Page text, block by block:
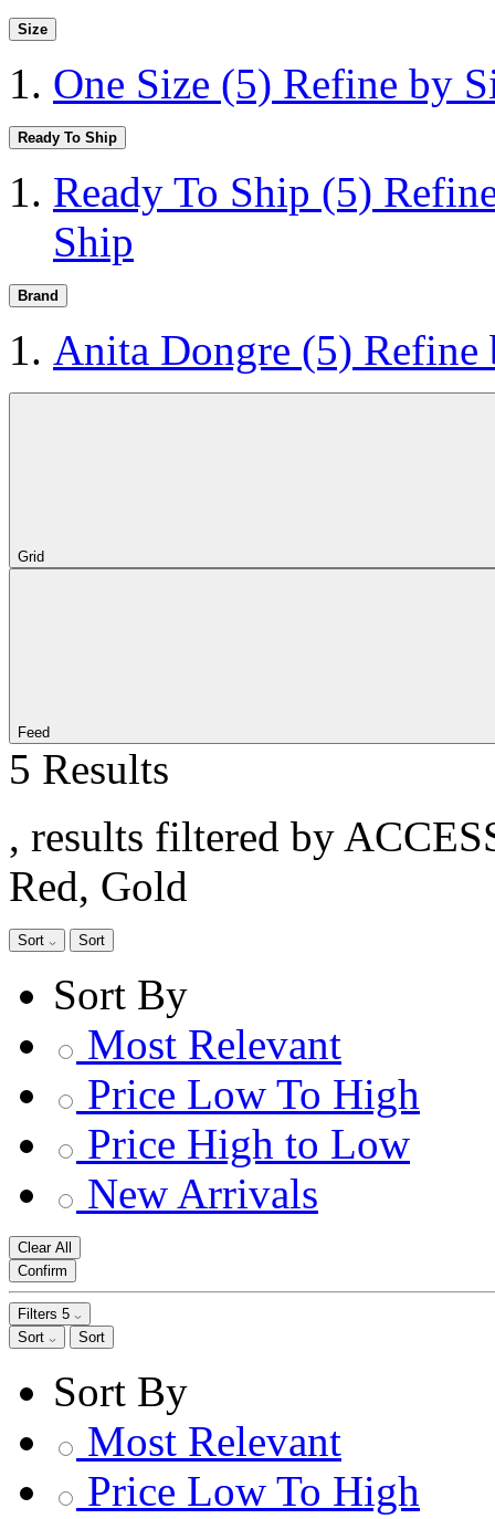
Size
One Size (5) Refine by
Ready To Ship
Ready To Ship (5)
Ship
Brand
Anita Dongre (5) Refine
Grid
Feed
5 Results
, results filtered by
Red, Gold
Sort Sort
Sort By
Most Relevant
Price Low To High
Price High to Low
New Arrivals
Clear All
Confirm
Filters 5
Sort
Sort
Sort By
Most Relevant
Price Low To High